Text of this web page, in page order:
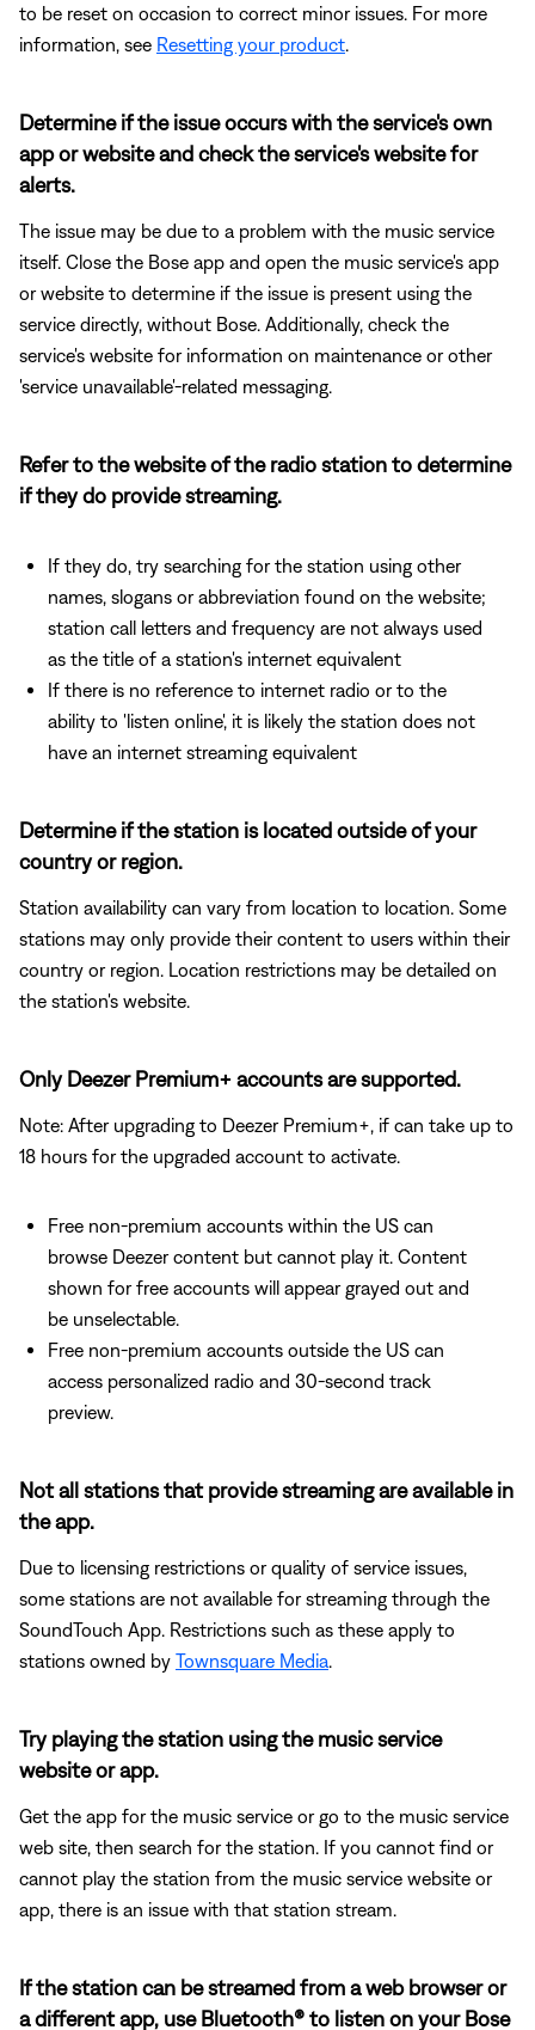
to be reset on occasion to correct minor issues. For more
information, see Resetting your product
Determine if the issue occurs with the service's own
app or website and check the service's website for
alerts.
The issue may be due to a problem with the music service
itself. Close the Bose app and open the music service's app
or website to determine if the issue is present using the
service directly, without Bose. Additionally, check the
service's website for information on maintenance or other
'service unavailable'-related messaging.
Refer to the website of the radio station to determine
if they do provide streaming.
If they do, try searching for the station using other
names, slogans or abbreviation found on the website;
station call letters and frequency are not always used
as the title of a station's internet equivalent
If there is no reference to internet radio or to the
ability to 'listen online', it is likely the station does not
have an internet streaming equivalent
Determine if the station is located outside of your
country or region.
Station availability can vary from location to location. Some
stations may only provide their content to users within their
country or region. Location restrictions may be detailed on
the station's website.
Only Deezer Premium+ accounts are supported.
Note: After upgrading to Deezer Premium+, if can take up to
18 hours for the upgraded account to activate.
Free non-premium accounts within the US can
browse Deezer content but cannot play it. Content
shown for free accounts will appear grayed out and
be unselectable.
Free non-premium accounts outside the US can
access personalized radio and 30-second track
preview.
Not all stations that provide streaming are available in
the app.
Due to licensing restrictions or quality of service issues,
some stations are not available for streaming through the
SoundTouch App. Restrictions such as these apply to
stations owned by Townsquare Media
Try playing the station using the music service
website or app.
Get the app for the music service or go to the music service
web site, then search for the station. If you cannot find or
cannot play the station from the music service website or
app, there is an issue with that station stream.
If the station can be streamed from a web browser or
a different app, use Bluetooth® to listen on your Bose